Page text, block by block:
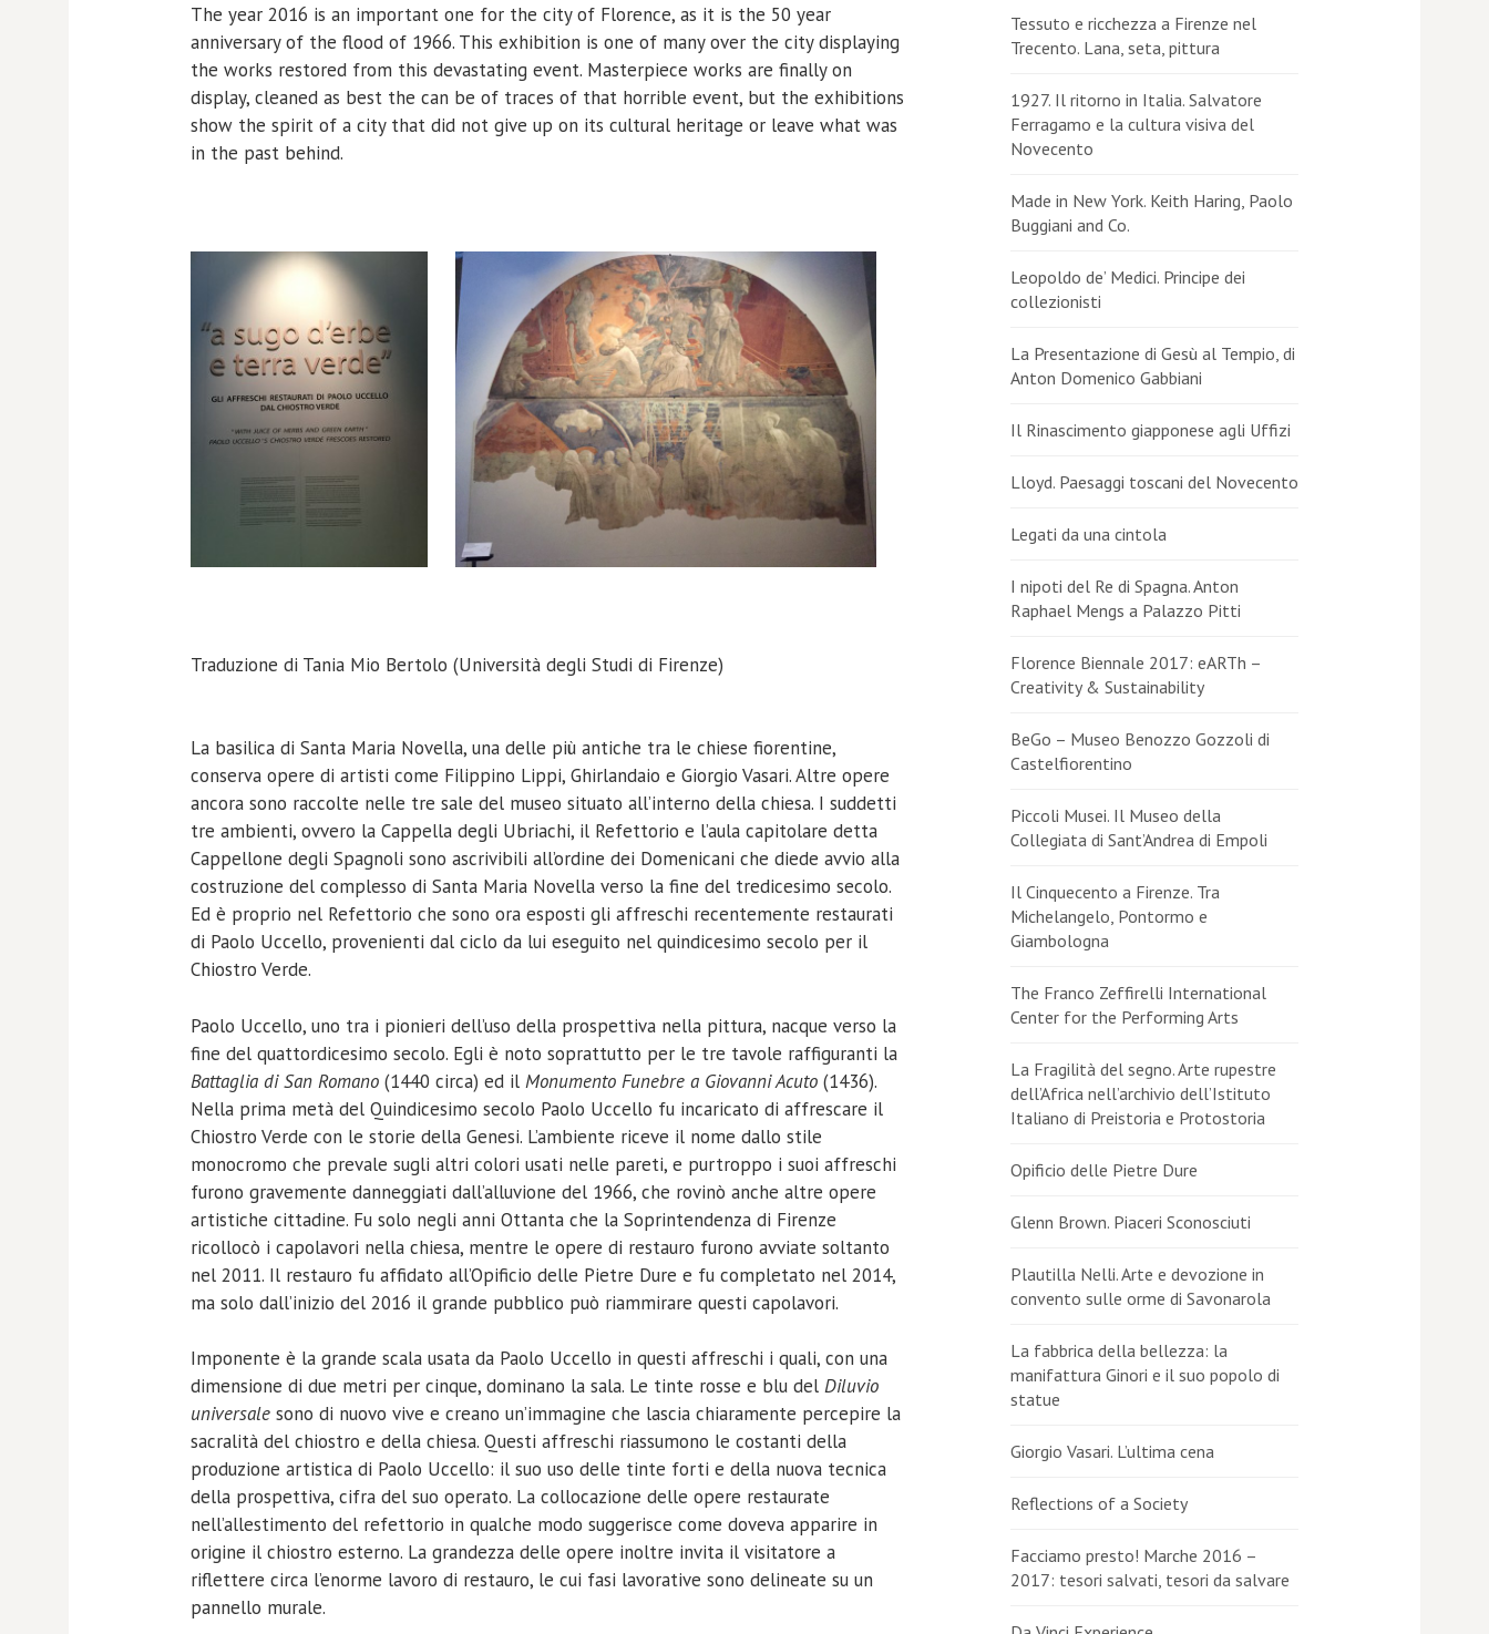
The year 2016 is an important one for the city of Florence, as it is the 50 year
anniversary of the flood of 1966. This exhibition is one of many over the city displaying
the works restored from this devastating event. Masterpiece works are finally on
display, cleaned as best the can be of traces of that horrible event, but the exhibitions
show the spirit of a city that did not give up on its cultural heritage or leave what was
in the past behind.
Traduzione di Tania Mio Bertolo (Università degli Studi di Firenze)
La basilica di Santa Maria Novella, una delle più antiche tra le chiese fiorentine,
conserva opere di artisti come Filippino Lippi, Ghirlandaio e Giorgio Vasari. Altre opere
ancora sono raccolte nelle tre sale del museo situato all’interno della chiesa. I suddetti
tre ambienti, ovvero la Cappella degli Ubriachi, il Refettorio e l’aula capitolare detta
Cappellone degli Spagnoli sono ascrivibili all’ordine dei Domenicani che diede avvio alla
costruzione del complesso di Santa Maria Novella verso la fine del tredicesimo secolo.
Ed è proprio nel Refettorio che sono ora esposti gli affreschi recentemente restaurati
di Paolo Uccello, provenienti dal ciclo da lui eseguito nel quindicesimo secolo per il
Chiostro Verde.
Paolo Uccello, uno tra i pionieri dell’uso della prospettiva nella pittura, nacque verso la
fine del quattordicesimo secolo. Egli è noto soprattutto per le tre tavole raffiguranti la
Battaglia di San Romano (1440 circa) ed il Monumento Funebre a Giovanni Acuto (1436).
Nella prima metà del Quindicesimo secolo Paolo Uccello fu incaricato di affrescare il
Chiostro Verde con le storie della Genesi. L’ambiente riceve il nome dallo stile
monocromo che prevale sugli altri colori usati nelle pareti, e purtroppo i suoi affreschi
furono gravemente danneggiati dall’alluvione del 1966, che rovinò anche altre opere
artistiche cittadine. Fu solo negli anni Ottanta che la Soprintendenza di Firenze
ricollocò i capolavori nella chiesa, mentre le opere di restauro furono avviate soltanto
nel 2011. Il restauro fu affidato all’Opificio delle Pietre Dure e fu completato nel 2014,
ma solo dall’inizio del 2016 il grande pubblico può riammirare questi capolavori.
Imponente è la grande scala usata da Paolo Uccello in questi affreschi i quali, con una
dimensione di due metri per cinque, dominano la sala. Le tinte rosse e blu del Diluvio
universale sono di nuovo vive e creano un’immagine che lascia chiaramente percepire la
sacralità del chiostro e della chiesa. Questi affreschi riassumono le costanti della
produzione artistica di Paolo Uccello: il suo uso delle tinte forti e della nuova tecnica
della prospettiva, cifra del suo operato. La collocazione delle opere restaurate
nell’allestimento del refettorio in qualche modo suggerisce come doveva apparire in
origine il chiostro esterno. La grandezza delle opere inoltre invita il visitatore a
riflettere circa l’enorme lavoro di restauro, le cui fasi lavorative sono delineate su un
pannello murale.
Tessuto e ricchezza a Firenze nel
Trecento. Lana, seta, pittura
1927. Il ritorno in Italia. Salvatore
Ferragamo e la cultura visiva del
Novecento
Made in New York. Keith Haring, Paolo
Buggiani and Co.
Leopoldo de’ Medici. Principe dei
collezionisti
La Presentazione di Gesù al Tempio, di
Anton Domenico Gabbiani
Il Rinascimento giapponese agli Uffizi
Lloyd. Paesaggi toscani del Novecento
Legati da una cintola
I nipoti del Re di Spagna. Anton
Raphael Mengs a Palazzo Pitti
Florence Biennale 2017: eARTh –
Creativity & Sustainability
BeGo – Museo Benozzo Gozzoli di
Castelfiorentino
Piccoli Musei. Il Museo della
Collegiata di Sant’Andrea di Empoli
Il Cinquecento a Firenze. Tra
Michelangelo, Pontormo e
Giambologna
The Franco Zeffirelli International
Center for the Performing Arts
La Fragilità del segno. Arte rupestre
dell’Africa nell’archivio dell’Istituto
Italiano di Preistoria e Protostoria
Opificio delle Pietre Dure
Glenn Brown. Piaceri Sconosciuti
Plautilla Nelli. Arte e devozione in
convento sulle orme di Savonarola
La fabbrica della bellezza: la
manifattura Ginori e il suo popolo di
statue
Giorgio Vasari. L’ultima cena
Reflections of a Society
Facciamo presto! Marche 2016 –
2017: tesori salvati, tesori da salvare